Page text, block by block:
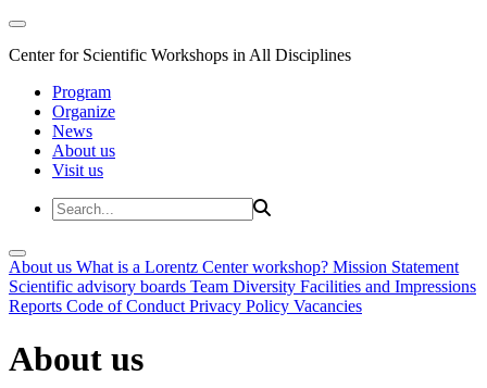
Center for Scientific Workshops in All Disciplines
Program
Organize
News
About us
Visit us
About us What is a Lorentz Center workshop? Mission Statement
Scientific advisory boards Team Diversity Facilities and Impressions
Reports Code of Conduct Privacy Policy Vacancies
About us